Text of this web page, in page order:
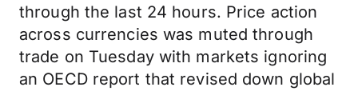
through the last 24 hours. Price action
across currencies was muted through
trade on Tuesday with markets ignoring
an OECD report that revised down global